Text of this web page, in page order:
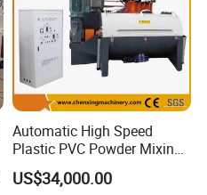
Automatic High Speed
Plastic PVC Powder Mixing
System Mixer Unit Machine
US$34,000.00